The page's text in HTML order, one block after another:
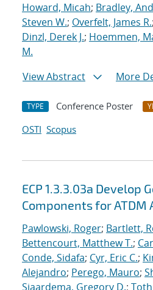
Howard, Micah; Bradley,
Steven W.; Overfelt, James R.;
Dinzl, Derek J.; Hoemmen,
M.
View Abstract
More
TYPE Conference Poster
OSTI Scopus
ECP 1.3.3.03a Develop
Components for ATDM
Pawlowski, Roger; Bartlett,
Bettencourt, Matthew T.;
Conde, Sidafa; Cyr, Eric C.;
Alejandro; Perego, Mauro;
Sjaardema, Gregory D.;